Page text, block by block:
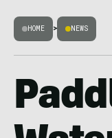
HOME > NEWS